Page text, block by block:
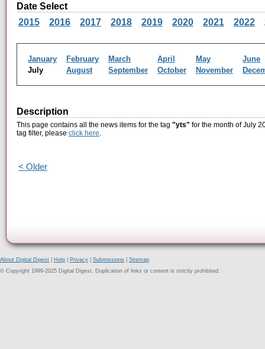
Date Select
2015
2016 2017 2018 2019 2020 2021 2022
January February March April May
June
July
August September October November
Description
This page contains all the news items for the tag "yts" for the month of July
tag filter, please click here.
< Older
About Digital Digest Help Privacy Submissions
Sitemap
© Copyright 1999-2025 Digital Digest. Duplication of links or content is strictly prohibited.